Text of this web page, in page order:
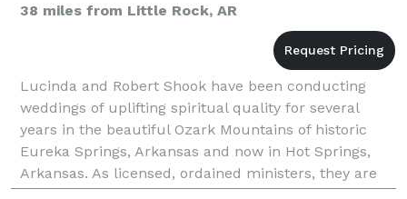
38 miles from Little Rock, AR
Lucinda and Robert Shook have been conducting
weddings of uplifting spiritual quality for several
years in the beautiful Ozark Mountains of historic
Eureka Springs, Arkansas and now in Hot Springs,
Arkansas. As licensed, ordained ministers, they are
available to officiate and can also offer spiritua